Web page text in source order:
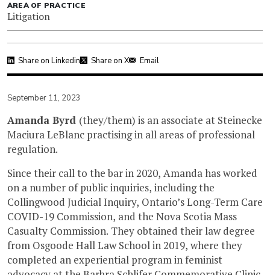
AREA OF PRACTICE
Litigation
Share on Linkedin Share on X Email
September 11, 2023
Amanda Byrd (they/them) is an associate at Steinecke
Maciura LeBlanc practising in all areas of professional
regulation.
Since their call to the bar in 2020, Amanda has worked
on a number of public inquiries, including the
Collingwood Judicial Inquiry, Ontario’s Long-Term Care
COVID-19 Commission, and the Nova Scotia Mass
Casualty Commission. They obtained their law degree
from Osgoode Hall Law School in 2019, where they
completed an experiential program in feminist